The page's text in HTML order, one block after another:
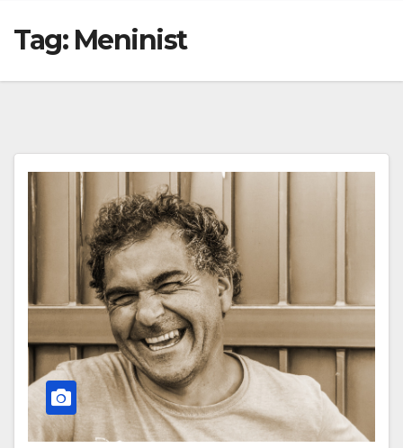
Tag: Meninist